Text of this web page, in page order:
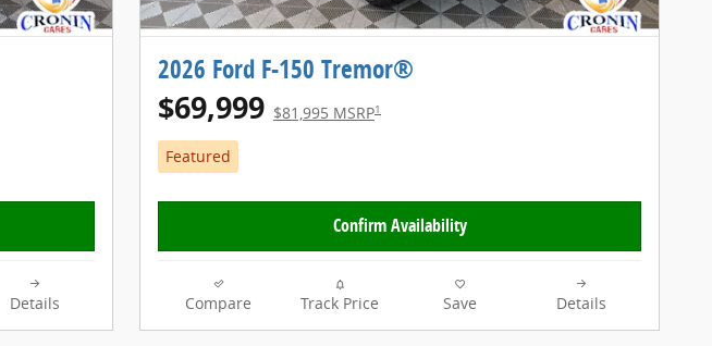
Details
2026 Ford F-150 Tremor®
$69,999 $81,995 MSRP1
Featured
Confirm Availability
Compare Track Price Save Details